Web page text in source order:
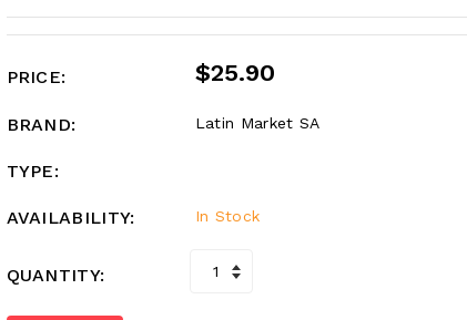
PRICE: $25.90
BRAND: Latin Market SA
TYPE:
AVAILABILITY: In Stock
QUANTITY: